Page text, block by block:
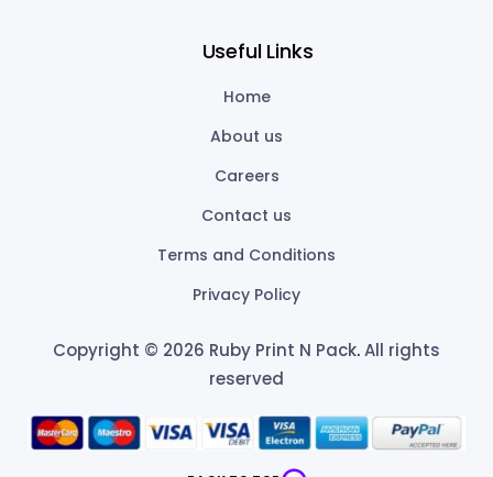
Useful Links
Home
About us
Careers
Contact us
Terms and Conditions
Privacy Policy
Copyright © 2026 Ruby Print N Pack.All rights
reserved